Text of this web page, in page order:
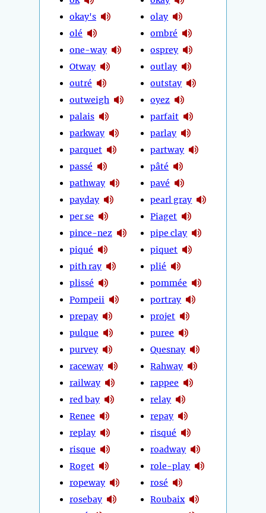
okay's
olé
one-way
Otway
outré
outweigh
palais
parkway
parquet
passé
pathway
payday
per se
pince-nez
piqué
pith ray
plissé
Pompeii
prepay
pulque
purvey
raceway
railway
red bay
Renee
replay
risque
Roget
ropeway
rosebay
olay
ombré
osprey
outlay
outstay
oyez
parfait
parlay
partway
pâté
pavé
pearl gray
Piaget
pipe clay
piquet
plié
pommée
portray
projet
puree
Quesnay
Rahway
rappee
relay
repay
risqué
roadway
role-play
rosé
Roubaix